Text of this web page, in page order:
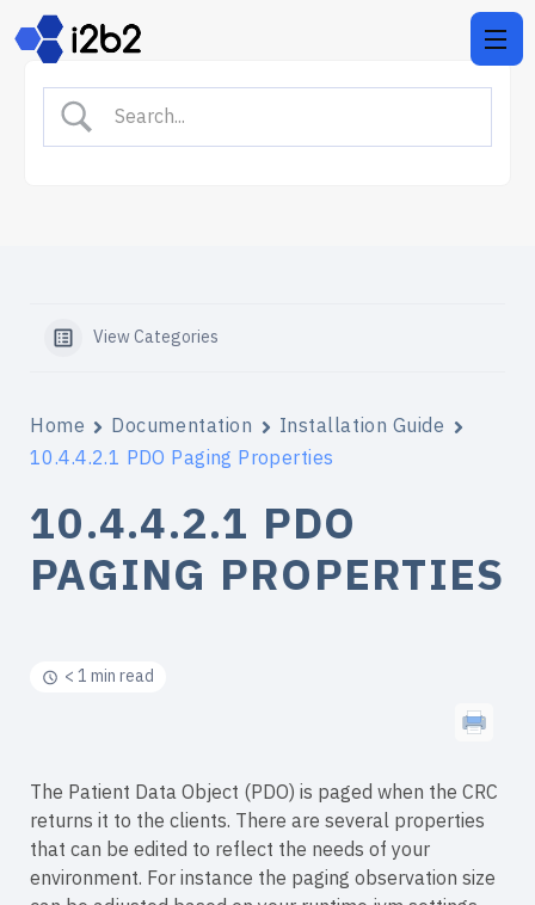
View Categories
Home Documentation
Installation Guide
10.4.4.2.1 PDO Paging Properties
10.4.4.2.1 PDO
PAGING PROPERTIES
< 1 min read
The Patient Data Object (PDO) is paged when the CRC
returns it to the clients. There are several properties
that can be edited to reflect the needs of your
environment. For instance the paging observation size